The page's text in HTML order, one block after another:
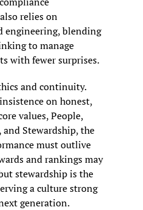
relies on
engineering, blending
to manage
with fewer surprises.
and continuity.
on honest,
values, People,
Stewardship, the
must outlive
and rankings may
stewardship is the
a culture strong
generation.